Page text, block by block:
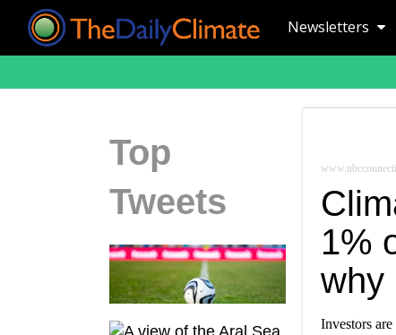
Newsletters
Top
Tweets
1%
why
Investors